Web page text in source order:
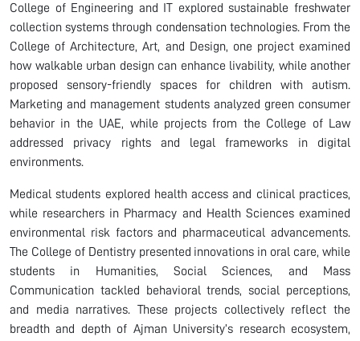
College of Engineering and IT explored sustainable freshwater
collection systems through condensation technologies. From the
College of Architecture, Art, and Design, one project examined
how walkable urban design can enhance livability, while another
proposed sensory-friendly spaces for children with autism.
Marketing and management students analyzed green consumer
behavior in the UAE, while projects from the College of Law
addressed privacy rights and legal frameworks in digital
environments.
Medical students explored health access and clinical practices,
while researchers in Pharmacy and Health Sciences examined
environmental risk factors and pharmaceutical advancements.
The College of Dentistry presented innovations in oral care, while
students in Humanities, Social Sciences, and Mass
Communication tackled behavioral trends, social perceptions,
and media narratives. These projects collectively reflect the
breadth and depth of Ajman University’s research ecosystem,